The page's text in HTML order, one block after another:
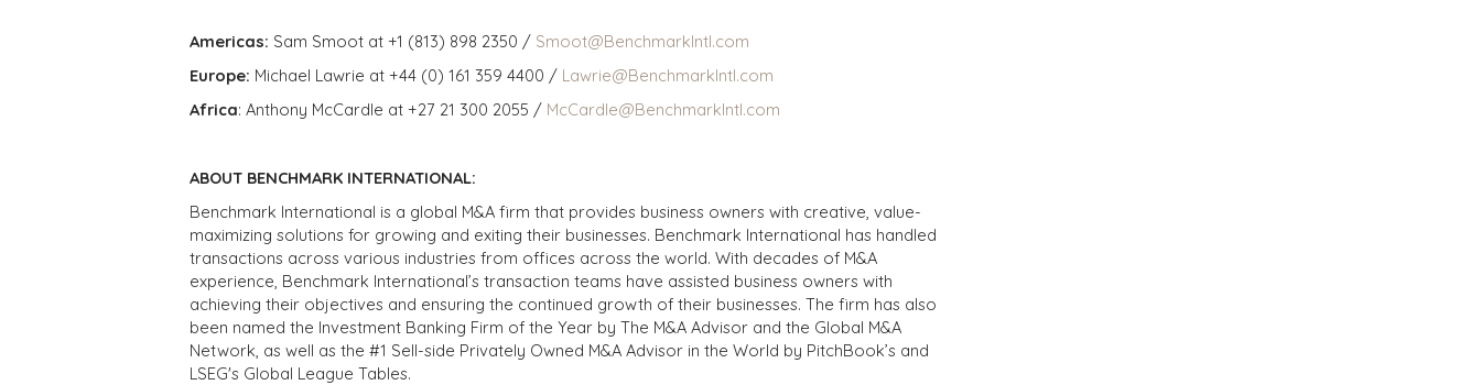
Americas: Sam Smoot at +1 (813) 898 2350 / Smoot@BenchmarkIntl.com
Europe: Michael Lawrie at +44 (0) 161 359 4400 / Lawrie@BenchmarkIntl.com
Africa: Anthony McCardle at +27 21 300 2055 / McCardle@BenchmarkIntl.com
ABOUT BENCHMARK INTERNATIONAL:
Benchmark International is a global M&A firm that provides business owners with creative, value-
maximizing solutions for growing and exiting their businesses. Benchmark International has handled
transactions across various industries from offices across the world. With decades of M&A
experience, Benchmark International’s transaction teams have assisted business owners with
achieving their objectives and ensuring the continued growth of their businesses. The firm has also
been named the Investment Banking Firm of the Year by The M&A Advisor and the Global M&A
Network, as well as the #1 Sell-side Privately Owned M&A Advisor in the World by PitchBook’s and
LSEG's Global League Tables.